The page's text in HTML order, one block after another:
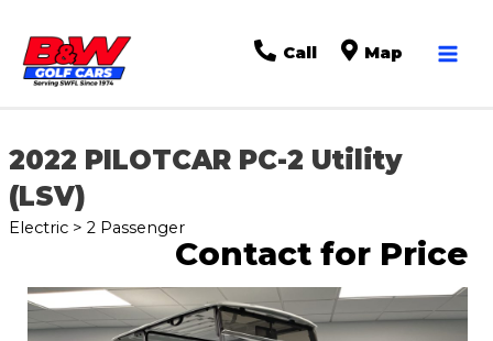
Call Map
2022 PILOTCAR PC-2 Utility
(LSV)
Electric > 2 Passenger
Contact for Price